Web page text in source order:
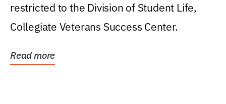
restricted to the Division of Student Life,
Collegiate Veterans Success Center.
Read more